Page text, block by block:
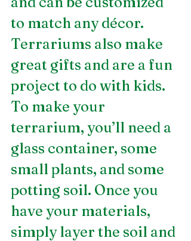
to match any décor.
Terrariums also make
great gifts and are a fun
project to do with kids.
To make your
terrarium, you’ll need a
glass container, some
small plants, and some
potting soil. Once you
have your materials,
simply layer the soil and